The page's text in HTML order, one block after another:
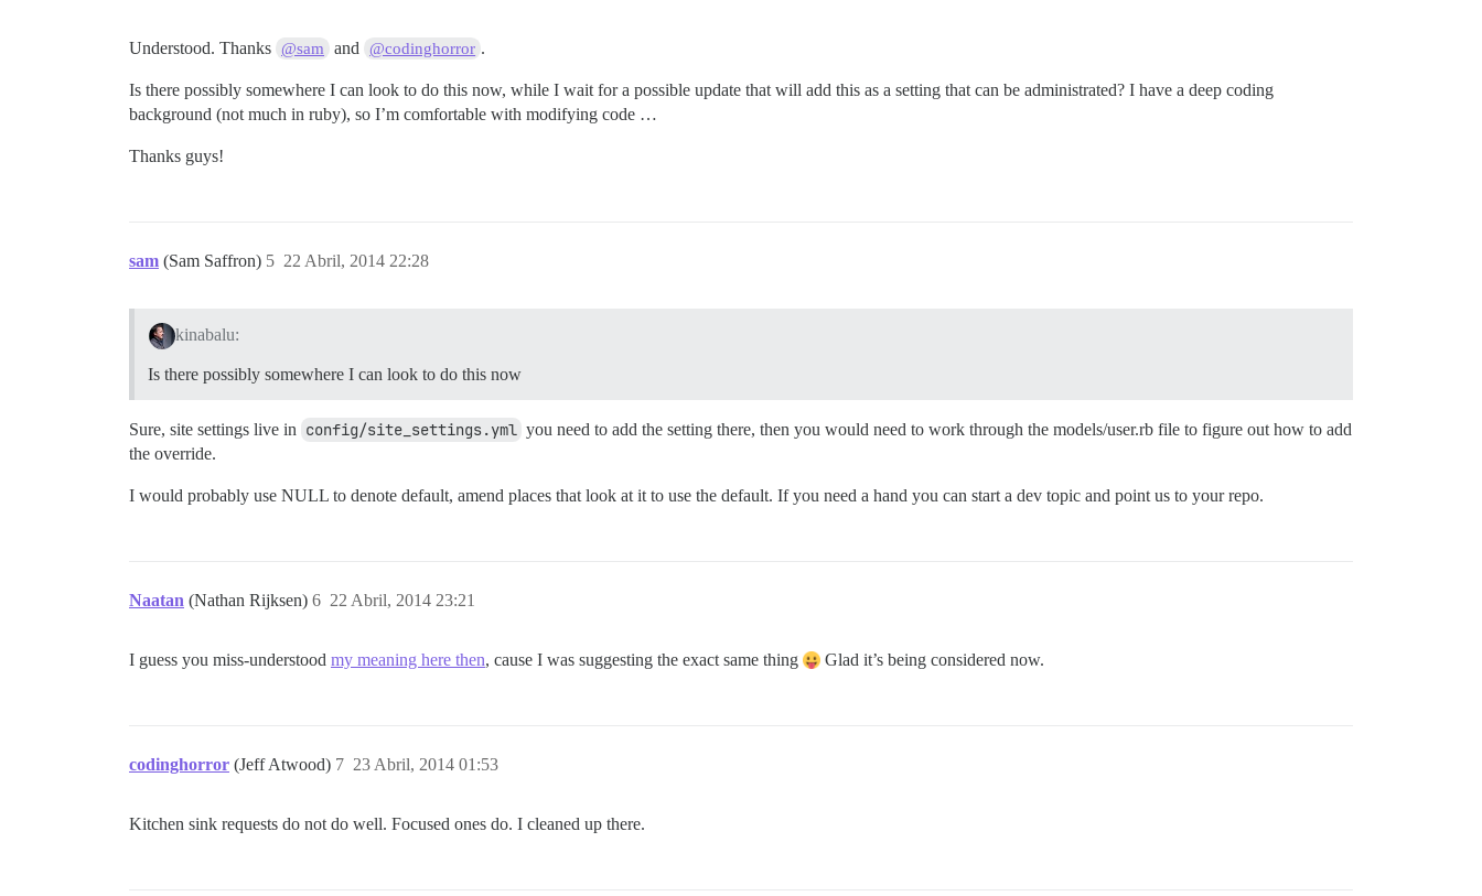
Understood. Thanks @sam and @codinghorror .
Is there possibly somewhere I can look to do this now, while I wait for a possible update that will add this as a setting that can be administrated? I have a deep coding
background (not much in ruby), so I’m comfortable with modifying code …
Thanks guys!
sam (Sam Saffron) 22 Abril, 2014 22:28
5
kinabalu:
Is there possibly somewhere I can look to do this now
Sure, site settings live in config/site_settings.yml you need to add the setting there, then you would need to work through the models/user.rb file to figure out how to add
the override.
I would probably use NULL to denote default, amend places that look at it to use the default. If you need a hand you can start a dev topic and point us to your repo.
Naatan (Nathan Rijksen) 22 Abril, 2014 23:21
6
I guess you miss-understood my meaning here then, cause I was suggesting the exact same thing Glad it’s being considered now.
codinghorror (Jeff Atwood) 23 Abril, 2014 01:53
7
Kitchen sink requests do not do well. Focused ones do. I cleaned up there.